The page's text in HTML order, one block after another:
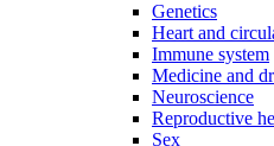
Genetics
Heart and
Immune system
Medicine and
Neuroscience
Reproductive
Sex